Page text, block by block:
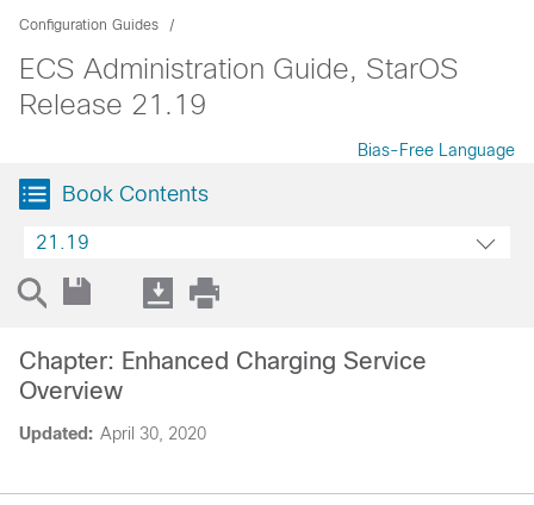
Configuration Guides
ECS Administration Guide, StarOS
Release 21.19
Bias-Free Language
Book Contents
21.19
Updated: April 30, 2020
Chapter: Enhanced Charging Service
Overview